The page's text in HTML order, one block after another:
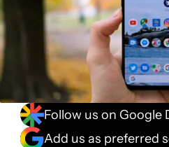
Follow us on Google
Add us as preferred